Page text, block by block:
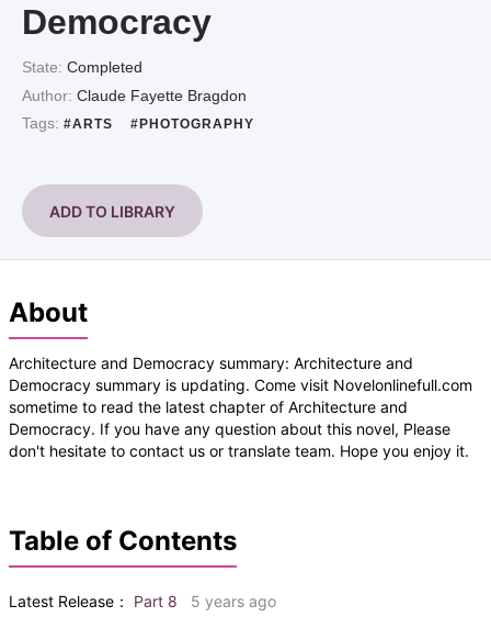
Democracy
State: Completed
Author: Claude Fayette Bragdon
Tags: #ARTS #PHOTOGRAPHY
ADD TO LIBRARY
About
Architecture and Democracy summary: Architecture and
Democracy summary is updating. Come visit Novelonlinefull.com
sometime to read the latest chapter of Architecture and
Democracy. If you have any question about this novel, Please
don't hesitate to contact us or translate team. Hope you enjoy it.
Table of Contents
Latest Release： Part 8 5 years ago